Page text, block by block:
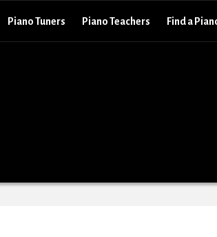
Piano Tuners Piano Teachers Find a